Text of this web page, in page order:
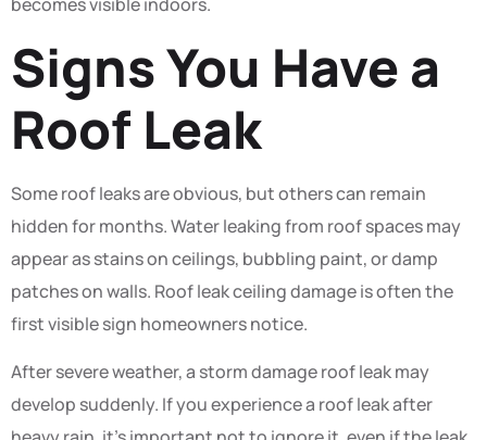
Signs You Have a
Roof Leak
Some roof leaks are obvious, but others can remain
hidden for months. Water leaking from roof spaces may
appear as stains on ceilings, bubbling paint, or damp
patches on walls. Roof leak ceiling damage is often the
first visible sign homeowners notice.
After severe weather, a storm damage roof leak may
develop suddenly. If you experience a roof leak after